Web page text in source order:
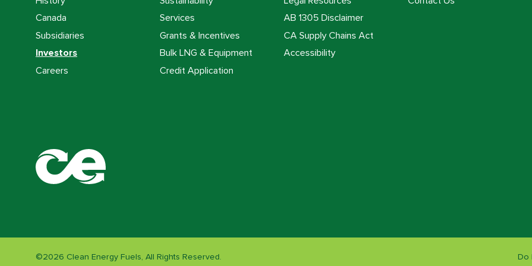
Canada
Subsidiaries
Investors
Careers
Services
Grants & Incentives
Bulk LNG & Equipment
Credit Application
AB 1305 Disclaimer
CA Supply Chains Act
Accessibility
©2026 Clean Energy Fuels, All Rights Reserved. Do